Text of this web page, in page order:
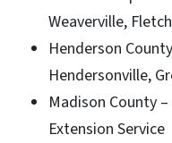
Weaverville,
Henderson
Hendersonville,
Madison County
Extension Service